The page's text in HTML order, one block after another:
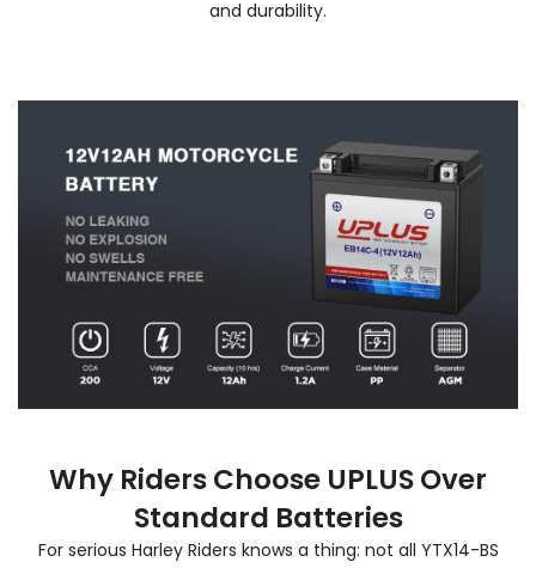
and durability.
Why Riders Choose UPLUS Over
Standard Batteries
For serious Harley Riders knows a thing: not all YTX14-BS